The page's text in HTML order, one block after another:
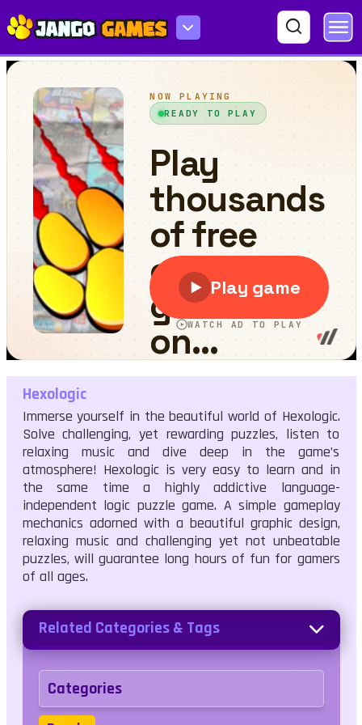
Hexologic
Hexologic
Immerse yourself in the beautiful world of Hexologic.
Solve challenging, yet rewarding puzzles, listen to
relaxing music and dive deep in the game’s
atmosphere! Hexologic is very easy to learn and in
the same time a highly addictive language-
independent logic puzzle game. A simple gameplay
mechanics adorned with a beautiful graphic design,
relaxing music and challenging yet not unbeatable
puzzles, will guarantee long hours of fun for gamers
of all ages.
Related Categories & Tags
Categories